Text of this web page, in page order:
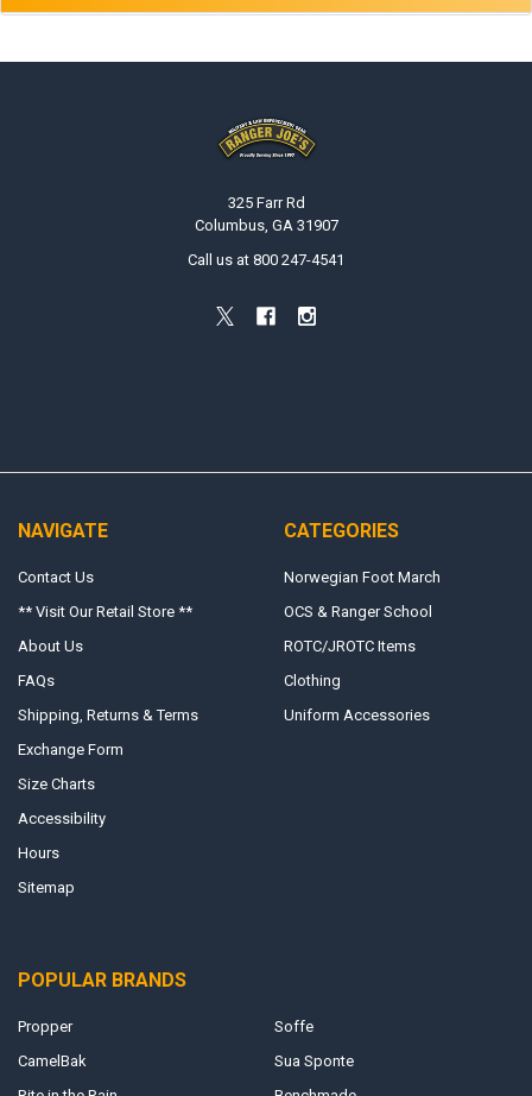
325 Farr Rd
Columbus, GA 31907
Call us at 800 247-4541
NAVIGATE
Contact Us
** Visit Our Retail Store **
About Us
FAQs
Shipping, Returns & Terms
Exchange Form
Size Charts
Accessibility
Hours
Sitemap
CATEGORIES
Norwegian Foot March
OCS & Ranger School
ROTC/JROTC Items
Clothing
Uniform Accessories
POPULAR BRANDS
Propper
CamelBak
Soffe
Sua Sponte